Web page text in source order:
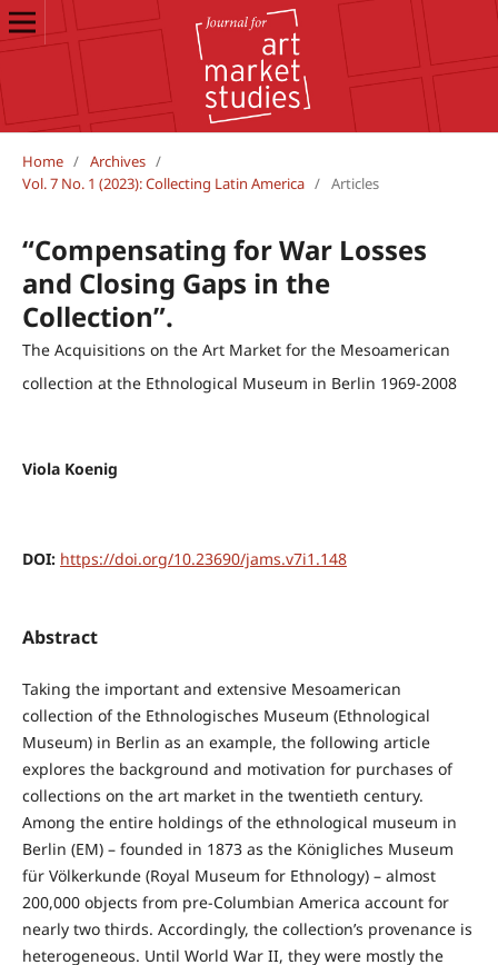
Home / Archives /
Vol. 7 No. 1 (2023): Collecting Latin America / Articles
“Compensating for War Losses
and Closing Gaps in the
Collection”.
The Acquisitions on the Art Market for the Mesoamerican
collection at the Ethnological Museum in Berlin 1969-2008
Viola Koenig
DOI: https://doi.org/10.23690/jams.v7i1.148
Abstract
Taking the important and extensive Mesoamerican
collection of the Ethnologisches Museum (Ethnological
Museum) in Berlin as an example, the following article
explores the background and motivation for purchases of
collections on the art market in the twentieth century.
Among the entire holdings of the ethnological museum in
Berlin (EM) – founded in 1873 as the Königliches Museum
für Völkerkunde (Royal Museum for Ethnology) – almost
200,000 objects from pre-Columbian America account for
nearly two thirds. Accordingly, the collection’s provenance is
heterogeneous. Until World War II, they were mostly the